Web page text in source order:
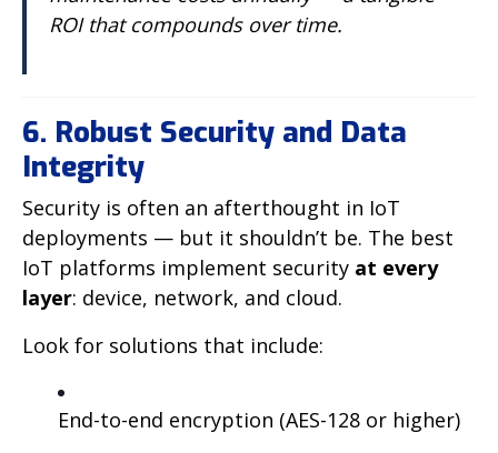
ROI that compounds over time.
6. Robust Security and Data
Integrity
Security is often an afterthought in IoT
deployments — but it shouldn’t be. The best
IoT platforms implement security at every
layer: device, network, and cloud.
Look for solutions that include:
End-to-end encryption (AES-128 or higher)